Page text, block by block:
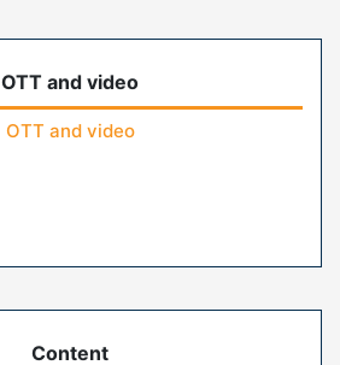
OTT and video
OTT and video
Content